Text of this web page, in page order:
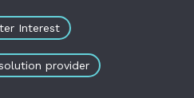
Interest
provider